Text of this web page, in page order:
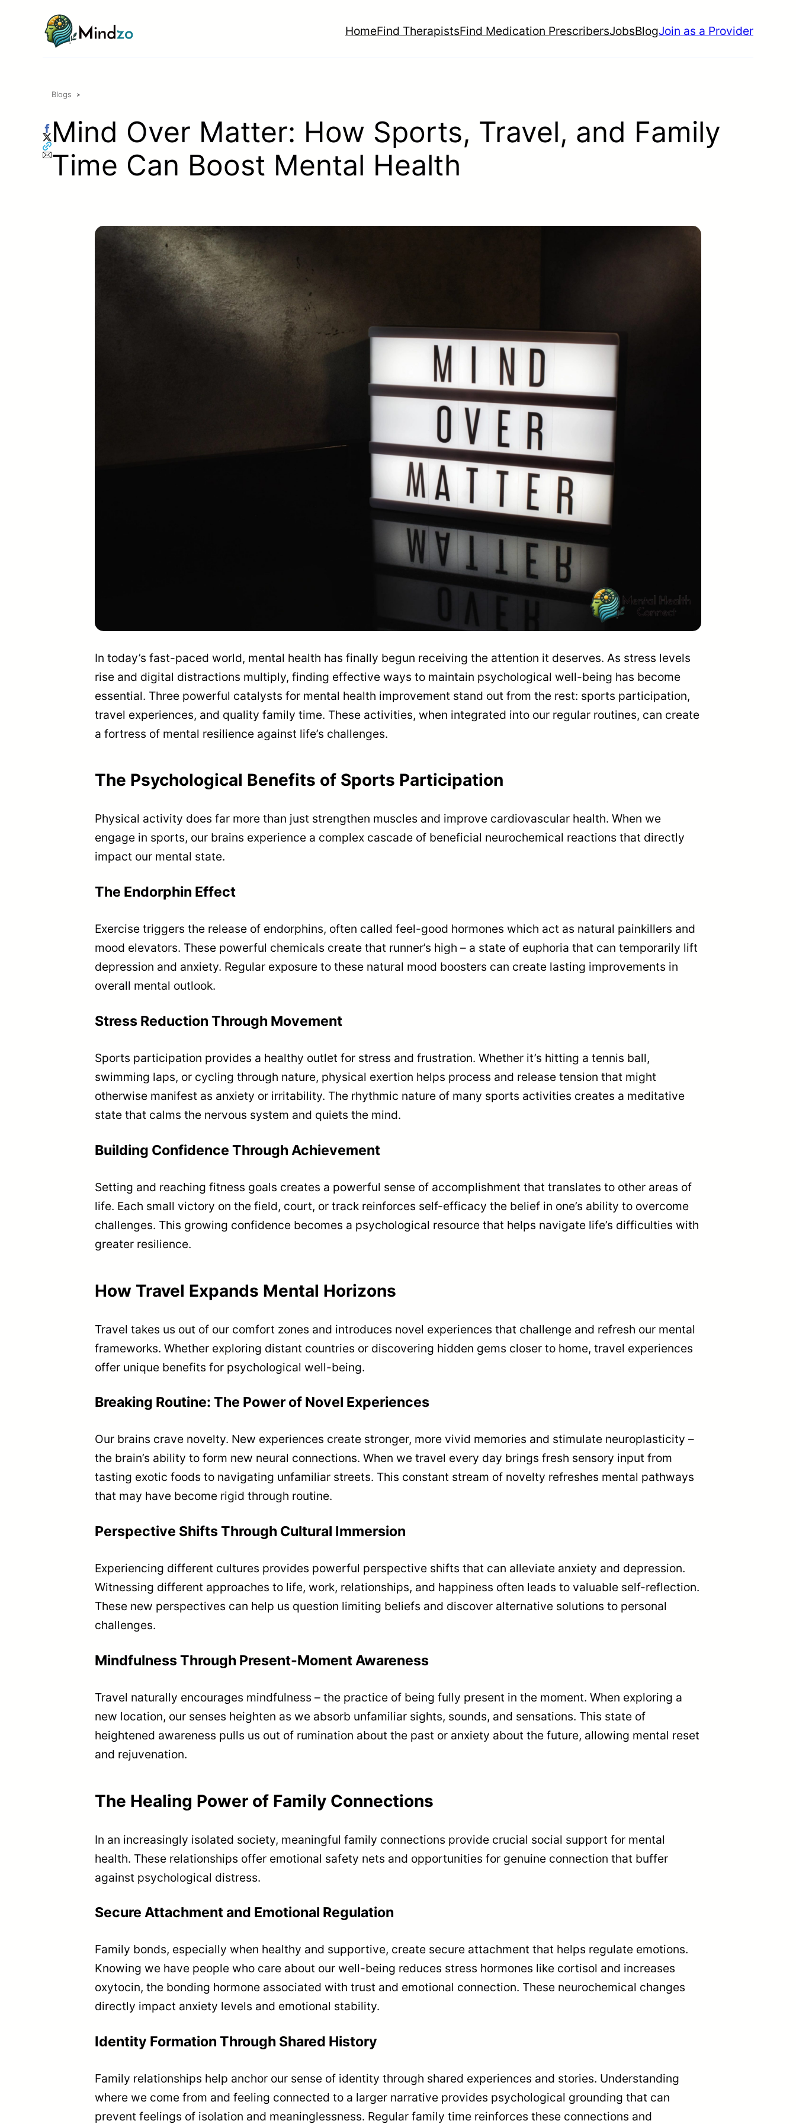
HomeFind TherapistsFind Medication PrescribersJobsBlogJoin as a Provider
Blogs >
Mind Over Matter: How Sports, Travel, and Family
Time Can Boost Mental Health
In today’s fast-paced world, mental health has finally begun receiving the attention it deserves. As stress levels
rise and digital distractions multiply, finding effective ways to maintain psychological well-being has become
essential. Three powerful catalysts for mental health improvement stand out from the rest: sports participation,
travel experiences, and quality family time. These activities, when integrated into our regular routines, can create
a fortress of mental resilience against life’s challenges.
The Psychological Benefits of Sports Participation
Physical activity does far more than just strengthen muscles and improve cardiovascular health. When we
engage in sports, our brains experience a complex cascade of beneficial neurochemical reactions that directly
impact our mental state.
The Endorphin Effect
Exercise triggers the release of endorphins, often called feel-good hormones which act as natural painkillers and
mood elevators. These powerful chemicals create that runner’s high – a state of euphoria that can temporarily lift
depression and anxiety. Regular exposure to these natural mood boosters can create lasting improvements in
overall mental outlook.
Stress Reduction Through Movement
Sports participation provides a healthy outlet for stress and frustration. Whether it’s hitting a tennis ball,
swimming laps, or cycling through nature, physical exertion helps process and release tension that might
otherwise manifest as anxiety or irritability. The rhythmic nature of many sports activities creates a meditative
state that calms the nervous system and quiets the mind.
Building Confidence Through Achievement
Setting and reaching fitness goals creates a powerful sense of accomplishment that translates to other areas of
life. Each small victory on the field, court, or track reinforces self-efficacy the belief in one’s ability to overcome
challenges. This growing confidence becomes a psychological resource that helps navigate life’s difficulties with
greater resilience.
How Travel Expands Mental Horizons
Travel takes us out of our comfort zones and introduces novel experiences that challenge and refresh our mental
frameworks. Whether exploring distant countries or discovering hidden gems closer to home, travel experiences
offer unique benefits for psychological well-being.
Breaking Routine: The Power of Novel Experiences
Our brains crave novelty. New experiences create stronger, more vivid memories and stimulate neuroplasticity –
the brain’s ability to form new neural connections. When we travel every day brings fresh sensory input from
tasting exotic foods to navigating unfamiliar streets. This constant stream of novelty refreshes mental pathways
that may have become rigid through routine.
Perspective Shifts Through Cultural Immersion
Experiencing different cultures provides powerful perspective shifts that can alleviate anxiety and depression.
Witnessing different approaches to life, work, relationships, and happiness often leads to valuable self-reflection.
These new perspectives can help us question limiting beliefs and discover alternative solutions to personal
challenges.
Mindfulness Through Present-Moment Awareness
Travel naturally encourages mindfulness – the practice of being fully present in the moment. When exploring a
new location, our senses heighten as we absorb unfamiliar sights, sounds, and sensations. This state of
heightened awareness pulls us out of rumination about the past or anxiety about the future, allowing mental reset
and rejuvenation.
The Healing Power of Family Connections
In an increasingly isolated society, meaningful family connections provide crucial social support for mental
health. These relationships offer emotional safety nets and opportunities for genuine connection that buffer
against psychological distress.
Secure Attachment and Emotional Regulation
Family bonds, especially when healthy and supportive, create secure attachment that helps regulate emotions.
Knowing we have people who care about our well-being reduces stress hormones like cortisol and increases
oxytocin, the bonding hormone associated with trust and emotional connection. These neurochemical changes
directly impact anxiety levels and emotional stability.
Identity Formation Through Shared History
Family relationships help anchor our sense of identity through shared experiences and stories. Understanding
where we come from and feeling connected to a larger narrative provides psychological grounding that can
prevent feelings of isolation and meaninglessness. Regular family time reinforces these connections and